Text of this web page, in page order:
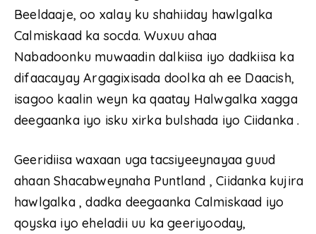
Beeldaaje, oo xalay ku shahiiday hawlgalka
Calmiskaad ka socda. Wuxuu ahaa
Nabadoonku muwaadin dalkiisa iyo dadkiisa ka
difaacayay Argagixisada doolka ah ee Daacish,
isagoo kaalin weyn ka qaatay Halwgalka xagga
deegaanka iyo isku xirka bulshada iyo Ciidanka .
Geeridiisa waxaan uga tacsiyeeynayaa guud
ahaan Shacabweynaha Puntland , Ciidanka kujira
hawlgalka , dadka deegaanka Calmiskaad iyo
qoyska iyo eheladii uu ka geeriyooday,